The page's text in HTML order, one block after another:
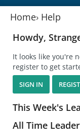
Home› Help
Howdy,
It looks like you're
register to get
SIGN IN
This Week's
All Time